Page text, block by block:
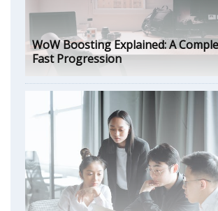
WoW Boosting Explained: A
Fast Progression